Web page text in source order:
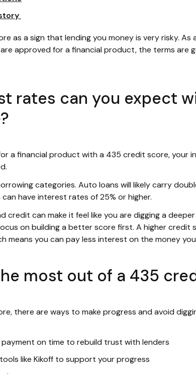
as a sign that lending you money is very risky. As
approved for a financial product, the terms are
rates can you expect
a financial product with a 435 credit score, your
categories. Auto loans will likely carry
have interest rates of 25% or higher.
credit can make it feel like you are digging a
on building a better score first. A higher credit
means you can pay less interest on the money
most out of a 435
there are ways to make progress and avoid
payment on time to rebuild trust with lenders
like Kikoff to support your progress